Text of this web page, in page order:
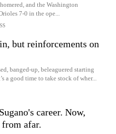
and the Washington
7-0 in the ope...
but reinforcements on
banged-up, beleaguered starting
a good time to take stock of wher...
career. Now,
afar.